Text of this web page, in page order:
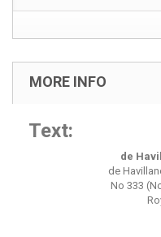
MORE INFO
Text:
de
de
No 333